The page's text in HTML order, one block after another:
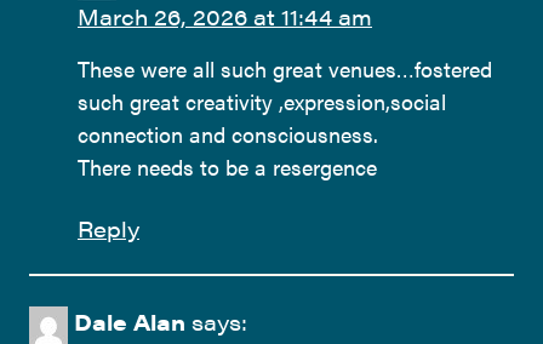
March 26, 2026 at 11:44 am
These were all such great venues…fostered
such great creativity ,expression,social
connection and consciousness.
There needs to be a resergence
Reply
Dale Alan says: